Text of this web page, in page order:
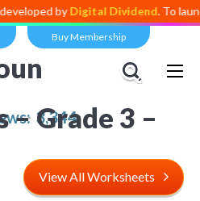
byDigital Dividend. To launch
Buy Membership
3,344
Grade 3 –
View All Worksheets